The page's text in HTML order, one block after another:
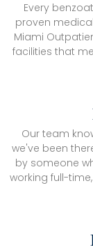
Every
proven
Miami
facilities that
Our team
we've been
by someone
working full-